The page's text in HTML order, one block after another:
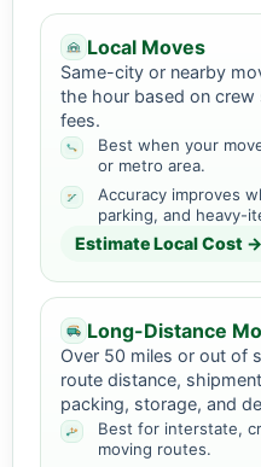
Local Moves
Same-city or nearby
the hour based on crew
fees.
Best when your
or metro area.
Accuracy improves
parking, and heavy-
Estimate Local Cost →
Long-Distance
Over 50 miles or out of
route distance,
packing, storage, and
Best for interstate,
moving routes.